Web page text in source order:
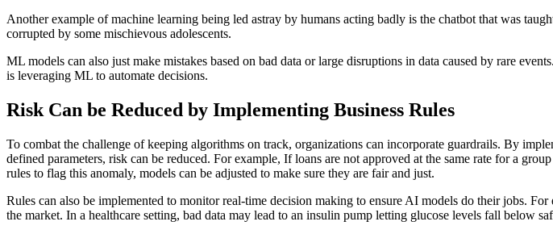
Another example of machine learning being led astray by humans acting badly is the chatbot that was
corrupted by some mischievous adolescents.
ML models can also just make mistakes based on bad data or large disruptions in data caused by rare
is leveraging ML to automate decisions.
Risk Can be Reduced by Implementing Business Rules
To combat the challenge of keeping algorithms on track, organizations can incorporate guardrails. By
defined parameters, risk can be reduced. For example, If loans are not approved at the same rate for a
rules to flag this anomaly, models can be adjusted to make sure they are fair and just.
Rules can also be implemented to monitor real-time decision making to ensure AI models do their jobs.
the market. In a healthcare setting, bad data may lead to an insulin pump letting glucose levels fall below